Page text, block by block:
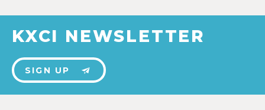
KXCI NEWSLETTER
SIGN UP